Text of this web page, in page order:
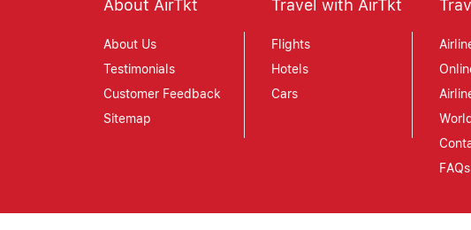
About AirTkt
About Us
Testimonials
Customer Feedback
Sitemap
Travel with AirTkt
Flights
Hotels
Cars
FAQs